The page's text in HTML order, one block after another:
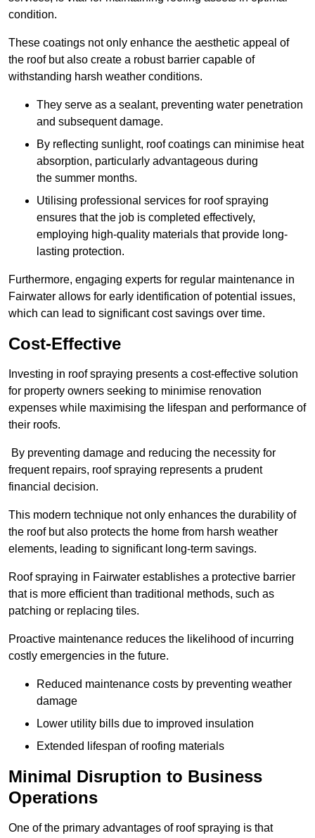
condition.
These coatings not only enhance the aesthetic appeal of
the roof but also create a robust barrier capable of
withstanding harsh weather conditions.
They serve as a sealant, preventing water penetration
and subsequent damage.
By reflecting sunlight, roof coatings can minimise heat
absorption, particularly advantageous during
the summer months.
Utilising professional services for roof spraying
ensures that the job is completed effectively,
employing high-quality materials that provide long-
lasting protection.
Furthermore, engaging experts for regular maintenance in
Fairwater allows for early identification of potential issues,
which can lead to significant cost savings over time.
Cost-Effective
Investing in roof spraying presents a cost-effective solution
for property owners seeking to minimise renovation
expenses while maximising the lifespan and performance of
their roofs.
By preventing damage and reducing the necessity for
frequent repairs, roof spraying represents a prudent
financial decision.
This modern technique not only enhances the durability of
the roof but also protects the home from harsh weather
elements, leading to significant long-term savings.
Roof spraying in Fairwater establishes a protective barrier
that is more efficient than traditional methods, such as
patching or replacing tiles.
Proactive maintenance reduces the likelihood of incurring
costly emergencies in the future.
Reduced maintenance costs by preventing weather
damage
Lower utility bills due to improved insulation
Extended lifespan of roofing materials
Minimal Disruption to Business
Operations
One of the primary advantages of roof spraying is that